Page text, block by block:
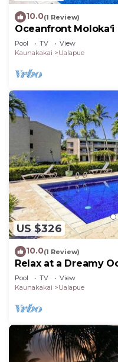
10.0(1 Review)
Oceanfront
Floor
Pool TV
View
Kaunakakai
Ualapue
US $326
10.0(1 Review)
Relax at a Dreamy
with Pool & Beach
Pool TV
View
Kaunakakai
Ualapue